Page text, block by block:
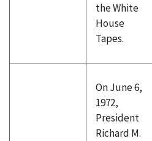
the White
House
Tapes.
On June 6,
1972,
President
Richard M.